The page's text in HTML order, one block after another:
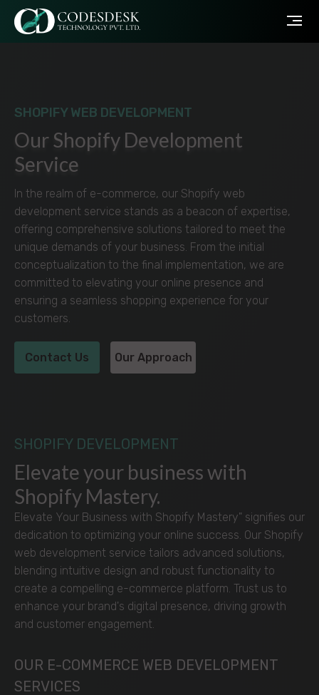
SHOPIFY WEB DEVELOPMENT
Our Shopify Development
Service
In the realm of e-commerce, our Shopify web
development service stands as a beacon of expertise,
offering comprehensive solutions tailored to meet the
unique demands of your business. From the initial
conceptualization to the final implementation, we are
committed to elevating your online presence and
ensuring a seamless shopping experience for your
customers.
Contact Us Our Approach
SHOPIFY DEVELOPMENT
Elevate your business with
Shopify Mastery.
Elevate Your Business with Shopify Mastery" signifies our
dedication to optimizing your online success. Our Shopify
web development service tailors advanced solutions,
blending intuitive design and robust functionality to
create a compelling e-commerce platform. Trust us to
enhance your brand's digital presence, driving growth
and customer engagement.
OUR E-COMMERCE WEB DEVELOPMENT
SERVICES